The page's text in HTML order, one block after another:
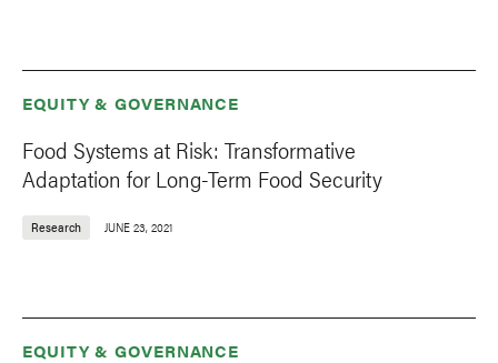
EQUITY & GOVERNANCE
Food Systems at Risk: Transformative
Adaptation for Long-Term Food Security
Research JUNE 23, 2021
EQUITY & GOVERNANCE